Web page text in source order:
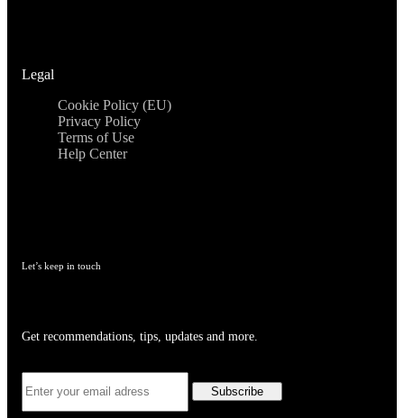
Legal
Cookie Policy (EU)
Privacy Policy
Terms of Use
Help Center
Let’s keep in touch
Get recommendations, tips, updates and more.